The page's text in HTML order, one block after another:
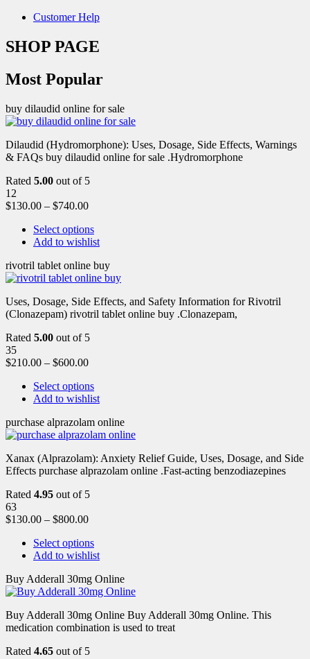
Customer Help
SHOP PAGE
Most Popular
buy dilaudid online for sale
Dilaudid (Hydromorphone): Uses, Dosage, Side Effects, Warnings
& FAQs buy dilaudid online for sale .Hydromorphone
Rated 5.00 out of 5
12
$130.00 – $740.00
Select options
Add to wishlist
rivotril tablet online buy
Uses, Dosage, Side Effects, and Safety Information for Rivotril
(Clonazepam) rivotril tablet online buy .Clonazepam,
Rated 5.00 out of 5
35
$210.00 – $600.00
Select options
Add to wishlist
purchase alprazolam online
Xanax (Alprazolam): Anxiety Relief Guide, Uses, Dosage, and Side
Effects purchase alprazolam online .Fast-acting benzodiazepines
Rated 4.95 out of 5
63
$130.00 – $800.00
Select options
Add to wishlist
Buy Adderall 30mg Online
Buy Adderall 30mg Online Buy Adderall 30mg Online. This
medication combination is used to treat
Rated 4.65 out of 5